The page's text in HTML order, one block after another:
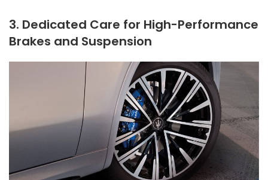
3. Dedicated Care for High-Performance
Brakes and Suspension